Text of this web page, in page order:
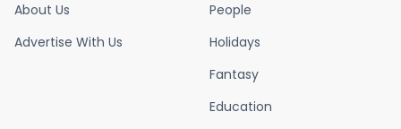
About Us
Advertise With Us
People
Holidays
Fantasy
Education